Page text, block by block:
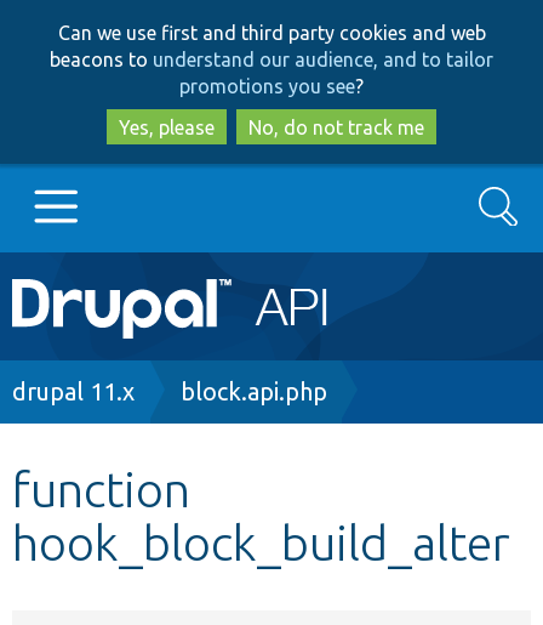
to
main
content
to
search
Can we use first and third party cookies and web
beacons to understand our audience, and to tailor
promotions you see?
Yes, please
No, do not track me
Main
navigation
Go to Drupal.org
Other projects
Search
Breadcrumb
drupal 11.x block.api.php
function
hook_block_build_alter